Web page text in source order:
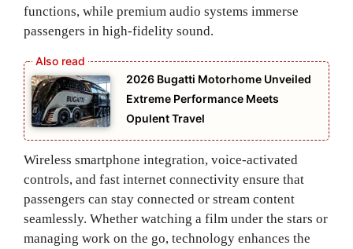
functions, while premium audio systems immerse
passengers in high‑fidelity sound.
2026 Bugatti Motorhome Unveiled
Extreme Performance Meets
Opulent Travel
Wireless smartphone integration, voice‑activated
controls, and fast internet connectivity ensure that
passengers can stay connected or stream content
seamlessly. Whether watching a film under the stars or
managing work on the go, technology enhances the